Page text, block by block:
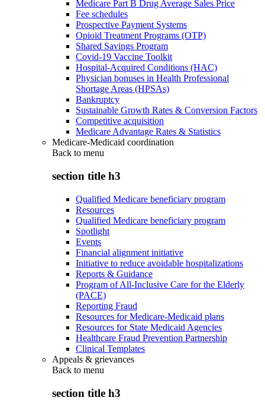
Medicare Part B Drug Average Sales Price
Fee schedules
Prospective Payment Systems
Opioid Treatment Programs (OTP)
Shared Savings Program
Covid-19 Vaccine Toolkit
Hospital-Acquired Conditions (HAC)
Physician bonuses in Health Professional
Shortage Areas (HPSAs)
Bankruptcy
Sustainable Growth Rates & Conversion Factors
Competitive acquisition
Medicare Advantage Rates & Statistics
Medicare-Medicaid coordination
Back to menu
section title h3
Qualified Medicare beneficiary program
Resources
Qualified Medicare beneficiary program
Spotlight
Events
Financial alignment initiative
Initiative to reduce avoidable hospitalizations
Reports & Guidance
Program of All-Inclusive Care for the Elderly
(PACE)
Reporting Fraud
Resources for Medicare-Medicaid plans
Resources for State Medicaid Agencies
Healthcare Fraud Prevention Partnership
Clinical Templates
Appeals & grievances
Back to menu
section title h3